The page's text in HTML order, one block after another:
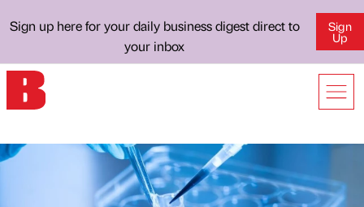
Sign up here for your daily business digest direct to
your inbox
Sign
Up